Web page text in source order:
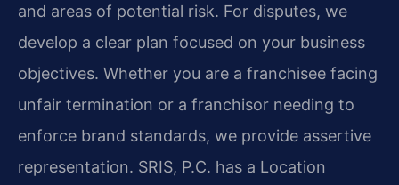
and areas of potential risk. For disputes, we
develop a clear plan focused on your business
objectives. Whether you are a franchisee facing
unfair termination or a franchisor needing to
enforce brand standards, we provide assertive
representation. SRIS, P.C. has a Location